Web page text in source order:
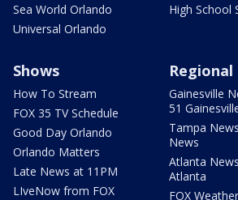
Sea World Orlando
Universal Orlando
High School
Shows
How To Stream
FOX 35 TV Schedule
Good Day Orlando
Orlando Matters
Late News at 11PM
LIveNow from FOX
Regional
Gainesville
51
Tampa
News
Atlanta
Atlanta
FOX Weather